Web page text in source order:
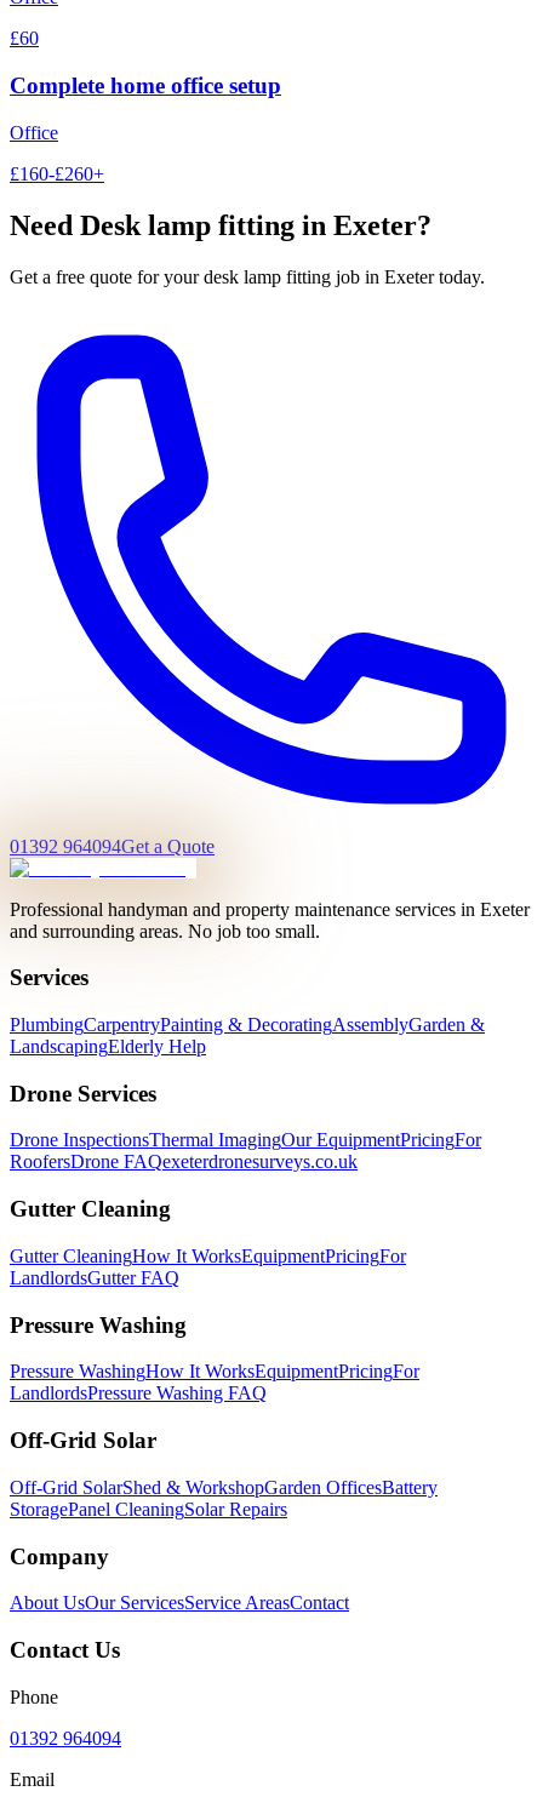
£60
Complete home office setup
Office
£160-£260+
Need Desk lamp fitting in Exeter?
Get a free quote for yourdesk lamp fitting job in Exeter today.
01392 964094Get a Quote
Professional handyman and property maintenance services in Exeter
and surrounding areas. No job too small.
Services
PlumbingCarpentryPainting & DecoratingAssemblyGarden &
LandscapingElderly Help
Drone Services
Drone InspectionsThermal ImagingOur EquipmentPricingFor
RoofersDrone FAQexeterdronesurveys.co.uk
Gutter Cleaning
Gutter CleaningHow It WorksEquipmentPricingFor
LandlordsGutter FAQ
Pressure Washing
Pressure WashingHow It WorksEquipmentPricingFor
LandlordsPressure Washing FAQ
Off-Grid Solar
Off-Grid SolarShed & WorkshopGarden OfficesBattery
StoragePanel CleaningSolar Repairs
Company
About UsOur ServicesService AreasContact
Contact Us
Phone
01392 964094
Email